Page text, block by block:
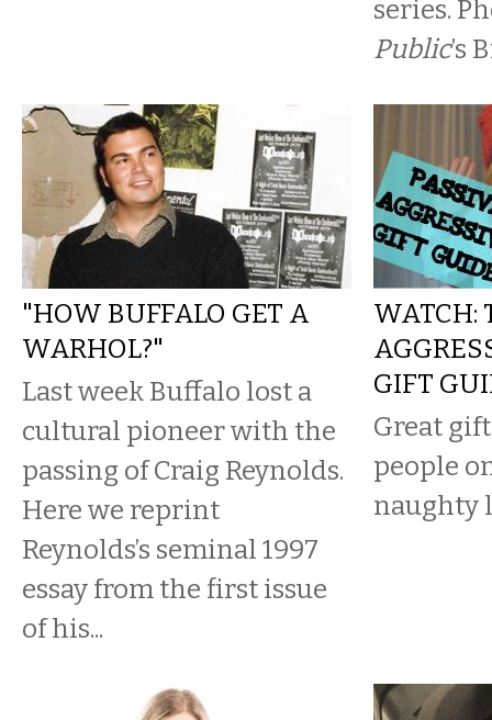
series.
Public’s
"HOW BUFFALO GET A
WARHOL?"
Last week Buffalo lost a
cultural pioneer with the
passing of Craig Reynolds.
Here we reprint
Reynolds’s seminal 1997
essay from the first issue
of his...
WATCH:
GIFT
Great
people
naughty